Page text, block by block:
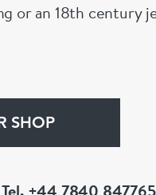
or an 18th century
SHOP
Tel. +44 7840 847765